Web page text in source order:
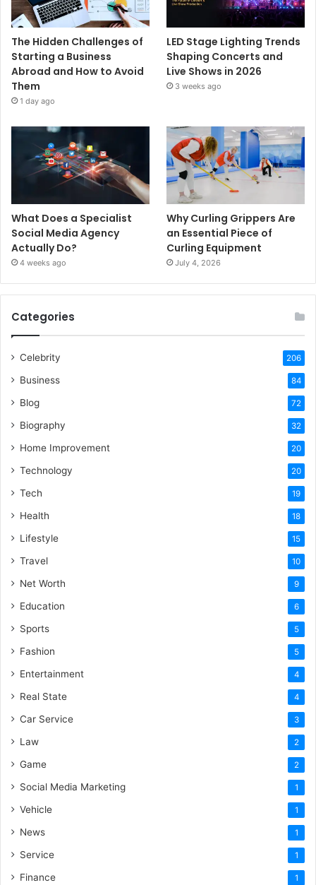
The Hidden Challenges of
Starting a Business
Abroad and How to Avoid
Them
1 day ago
LED Stage Lighting Trends
Shaping Concerts and
Live Shows in 2026
3 weeks ago
What Does a Specialist
Social Media Agency
Actually Do?
4 weeks ago
Why Curling Grippers Are
an Essential Piece of
Curling Equipment
July 4, 2026
Categories
Celebrity 206
Business 84
Blog 72
Biography 32
Home Improvement 20
Technology 20
Tech 19
Health 18
Lifestyle 15
Travel 10
Net Worth 9
Education 6
Sports 5
Fashion 5
Entertainment 4
Real State 4
Car Service 3
Law 2
Game 2
Social Media Marketing 1
Vehicle 1
News 1
Service 1
Finance 1